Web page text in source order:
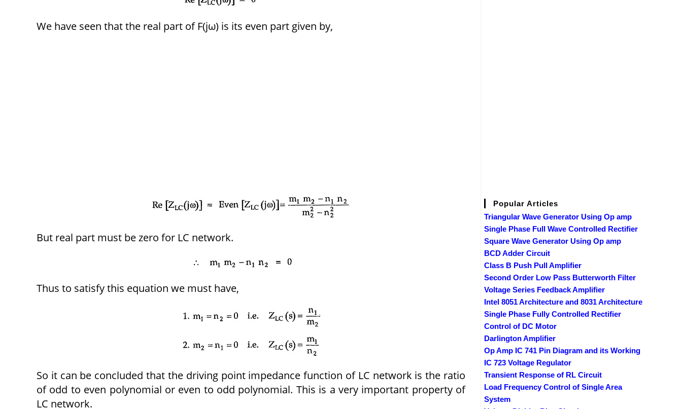
We have seen that the real part of F(jω) is its even part given by,
But real part must be zero for LC network.
Thus to satisfy this equation we must have,
So it can be concluded that the driving point impedance function of LC network is the ratio
of odd to even polynomial or even to odd polynomial. This is a very important property of
LC network.
Popular Articles
Triangular Wave Generator Using Op amp
Single Phase Full Wave Controlled Rectifier
Square Wave Generator Using Op amp
BCD Adder Circuit
Class B Push Pull Amplifier
Second Order Low Pass Butterworth Filter
Voltage Series Feedback Amplifier
Intel 8051 Architecture and 8031 Architecture
Single Phase Fully Controlled Rectifier
Control of DC Motor
Darlington Amplifier
Op Amp IC 741 Pin Diagram and its Working
IC 723 Voltage Regulator
Transient Response of RL Circuit
Load Frequency Control of Single Area
System